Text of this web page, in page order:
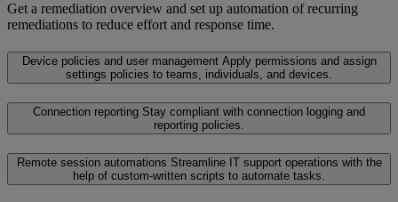
Get a remediation overview and set up automation of recurring
remediations to reduce effort and response time.
Device policies and user management Apply permissions and assign
settings policies to teams, individuals, and devices.
Connection reporting Stay compliant with connection logging and
reporting policies.
Remote session automations Streamline IT support operations with the
help of custom-written scripts to automate tasks.